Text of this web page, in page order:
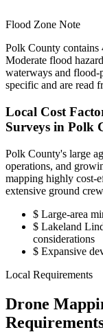
Flood Zone Note
Polk County
Moderate flood
waterways and flood-
specific and are read
Local Cost
Surveys in Polk
Polk County's large
operations, and
mapping highly cost-
extensive ground
$ Large-area
$ Lakeland
considerations
$ Expansive
Local Requirements
Drone